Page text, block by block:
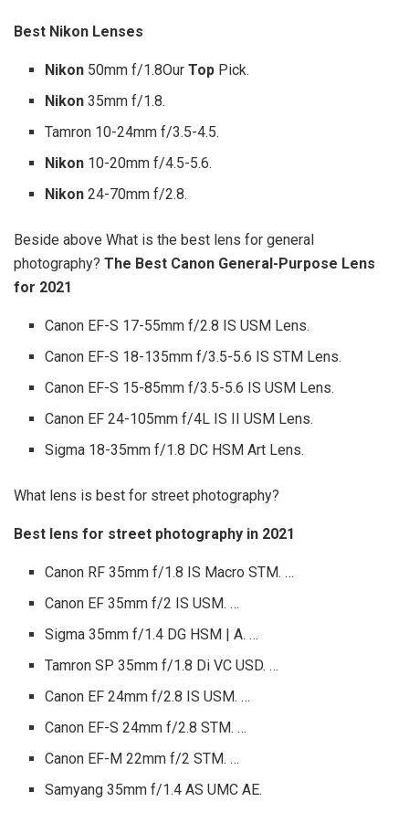
Best Nikon Lenses
Nikon 50mm f/1.8OurTop Pick.
Nikon35mm f/1.8.
Tamron 10-24mm f/3.5-4.5.
Nikon 10-20mm f/4.5-5.6.
Nikon24-70mm f/2.8.
Beside above What is the best lens for general
photography? The Best Canon General-Purpose Lens
for 2021
Canon EF-S 17-55mm f/2.8 IS USM Lens.
Canon EF-S 18-135mm f/3.5-5.6 IS STM Lens.
Canon EF-S 15-85mm f/3.5-5.6 IS USM Lens.
Canon EF 24-105mm f/4L IS II USM Lens.
Sigma 18-35mm f/1.8 DC HSM Art Lens.
What lens is best for street photography?
Best lens for street photography in 2021
Canon RF 35mm f/1.8 IS Macro STM. …
Canon EF 35mm f/2 IS USM. …
Sigma 35mm f/1.4 DG HSM | A. …
Tamron SP 35mm f/1.8 Di VC USD. …
Canon EF 24mm f/2.8 IS USM. …
Canon EF-S 24mm f/2.8 STM. …
Canon EF-M 22mm f/2 STM. …
Samyang 35mm f/1.4 AS UMC AE.